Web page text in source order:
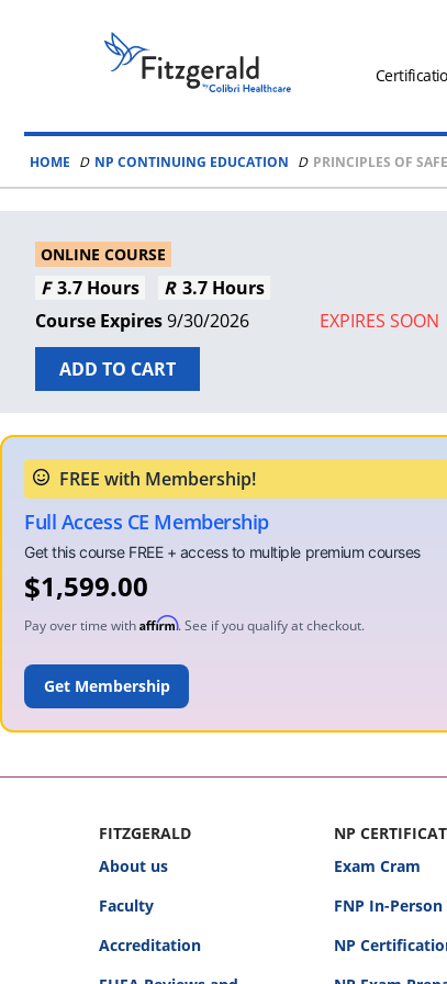
Fitzgerald
Health
Associates
Logo
HOME NP CONTINUING EDUCATION PRINCIPLES OF
ONLINE COURSE
3.7 Hours
3.7 Hours
9/30/2026
EXPIRES SOON
ADD TO CART
Full Access CE Membership
$1,599.00
Pay over time with Affirm. See if you qualify at checkout.
ADD TO CART
FITZGERALD
About us
Faculty
Accreditation
NP
Exam Cram
FNP In-
NP